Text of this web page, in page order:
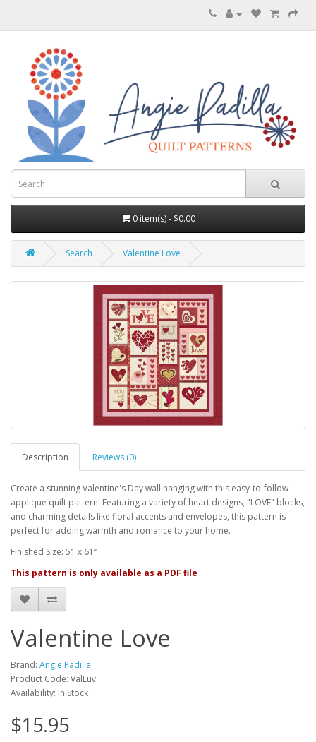
0 item(s) - $0.00
Search Valentine Love
Description Reviews (0)
Create a stunning Valentine's Day wall hanging with this easy-to-follow
applique quilt pattern! Featuring a variety of heart designs, "LOVE" blocks,
and charming details like floral accents and envelopes, this pattern is
perfect for adding warmth and romance to your home.
Finished Size: 51 x 61”
This pattern is only available as a PDF file
Valentine Love
Brand: Angie Padilla
Product Code: ValLuv
Availability: In Stock
$15.95